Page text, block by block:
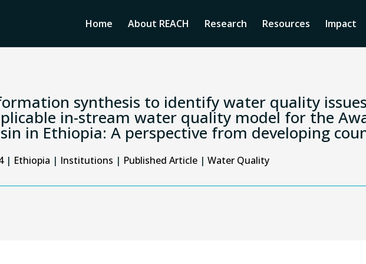
Home About REACH Research Resources Impact
synthesis to identify water quality
in-stream water quality model for the
in Ethiopia: A perspective from developing
| Ethiopia | Institutions | Published Article| Water Quality